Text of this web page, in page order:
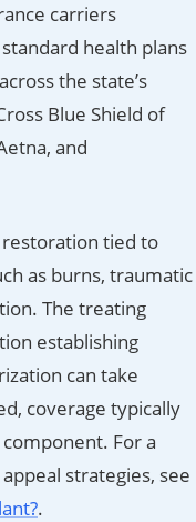
carriers
health plans
the state’s
Blue Shield of
and
tied to
as burns, traumatic
The treating
establishing
can take
coverage typically
For a
strategies, see
.